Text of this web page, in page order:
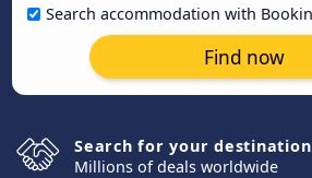
Search accommodation with
Find now
Search for your destination
Millions of deals worldwide